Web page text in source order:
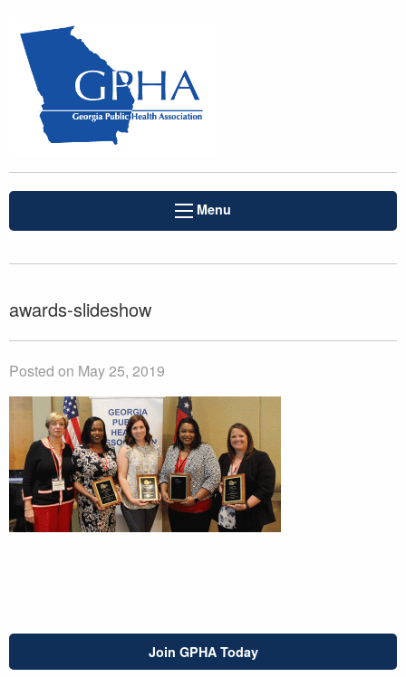
Menu
awards-slideshow
Posted on May 25, 2019
Join GPHA Today